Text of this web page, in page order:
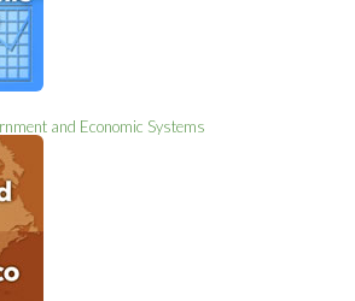
and Economic Systems